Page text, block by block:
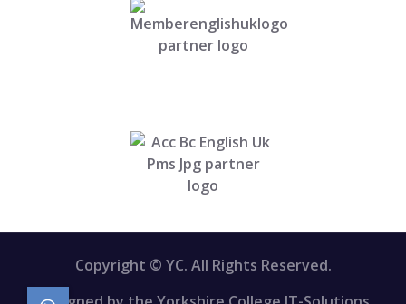
Copyright © YC. All Rights Reserved.